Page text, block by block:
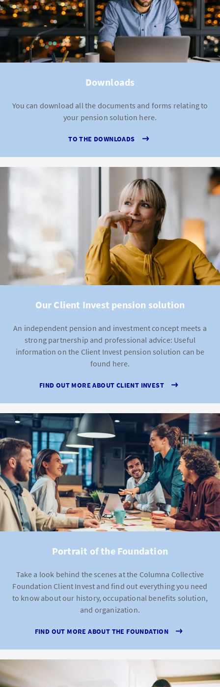
Downloads
You can download all the documents and forms relating to
your pension solution here.
TO THE DOWNLOADS
Our Client Invest pension solution
An independent pension and investment concept meets a
strong partnership and professional advice: Useful
information on the Client Invest pension solution can be
found here.
FIND OUT MORE ABOUT CLIENT INVEST
Portrait of the Foundation
Take a look behind the scenes at the Columna Collective
Foundation Client Invest and find out everything you need
to know about our history, occupational benefits solution,
and organization.
FIND OUT MORE ABOUT THE FOUNDATION